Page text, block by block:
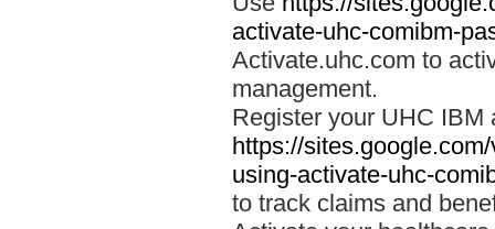
activate-uhc-comibm-
Activate.uhc.com to
management.
Register your UHC IBM
https://
using-activate-uhc-
to track claims and